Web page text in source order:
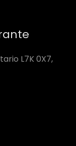
L7K 0X7,